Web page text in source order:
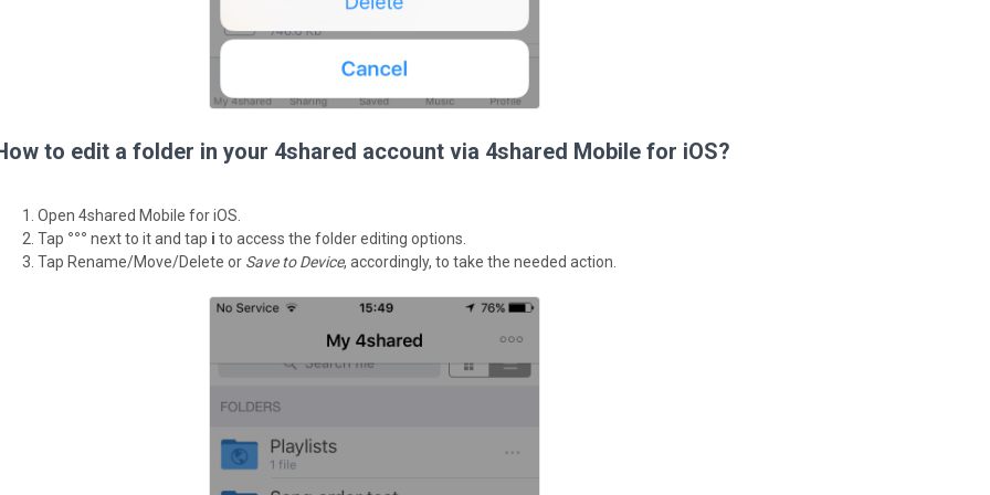
to edit a folder in your 4shared account via 4shared Mobile for iOS?
Open 4shared Mobile for iOS.
Tap °°° next to it and tap i to access the folder editing options.
Tap Rename/Move/Delete or Save to Device, accordingly, to take the needed action.